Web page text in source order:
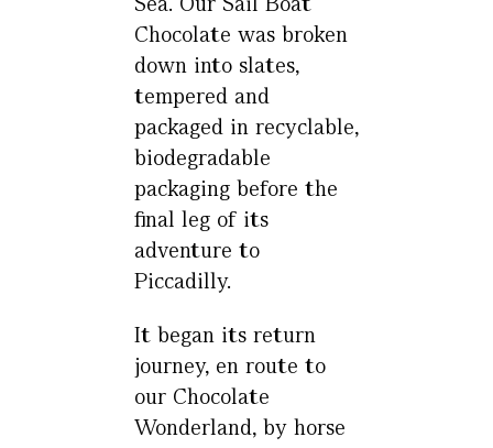
Chocolate was broken
down into slates,
tempered and
packaged in recyclable,
biodegradable
packaging before the
final leg of its
adventure to
Piccadilly.
It began its return
journey, en route to
our Chocolate
Wonderland, by horse